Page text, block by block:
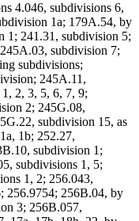
4.046, subdivisions 6,
1a; 179A.54, by
1; 241.31, subdivision 5;
subdivision 7;
subdivisions;
245A.11,
2, 3, 5, 6, 7, 9;
2; 245G.08,
subdivision 15, as
1b; 252.27,
subdivision 1;
subdivisions 1, 5;
1, 2; 256.043,
256.9754; 256B.04, by
3; 256B.057,